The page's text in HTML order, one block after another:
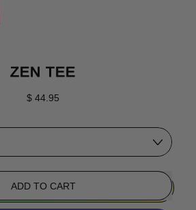
ZEN TEE
Regular price
$ 44.95
ADD TO CART